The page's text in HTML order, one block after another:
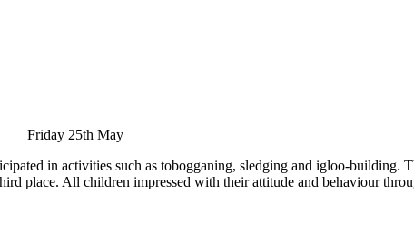
Friday 25th May
in activities such as tobogganing, sledging and igloo-building.
place. All children impressed with their attitude and behaviour